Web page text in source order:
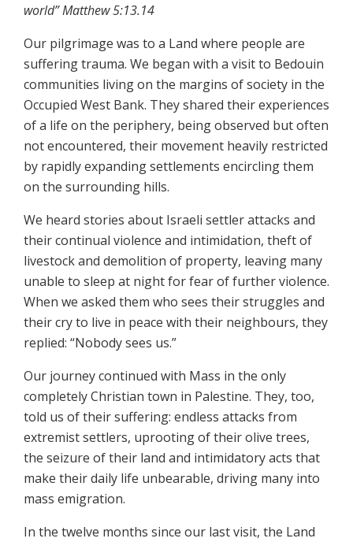
world” Matthew 5:13.14
Our pilgrimage was to a Land where people are
suffering trauma. We began with a visit to Bedouin
communities living on the margins of society in the
Occupied West Bank. They shared their experiences
of a life on the periphery, being observed but often
not encountered, their movement heavily restricted
by rapidly expanding settlements encircling them
on the surrounding hills.
We heard stories about Israeli settler attacks and
their continual violence and intimidation, theft of
livestock and demolition of property, leaving many
unable to sleep at night for fear of further violence.
When we asked them who sees their struggles and
their cry to live in peace with their neighbours, they
replied: “Nobody sees us.”
Our journey continued with Mass in the only
completely Christian town in Palestine. They, too,
told us of their suffering: endless attacks from
extremist settlers, uprooting of their olive trees,
the seizure of their land and intimidatory acts that
make their daily life unbearable, driving many into
mass emigration.
In the twelve months since our last visit, the Land